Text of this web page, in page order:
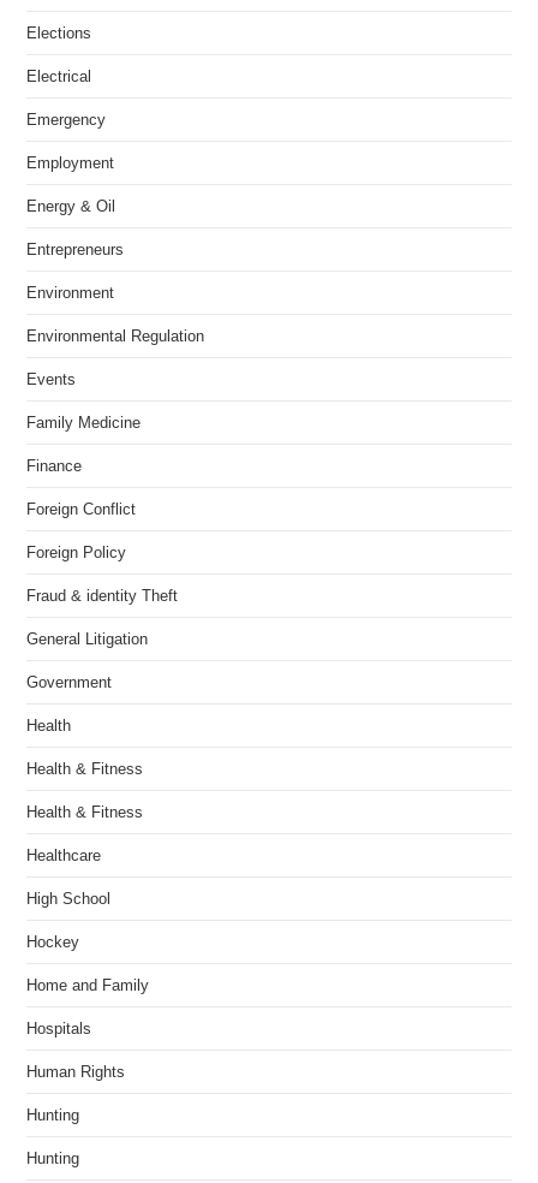
Elections
Electrical
Emergency
Employment
Energy & Oil
Entrepreneurs
Environment
Environmental Regulation
Events
Family Medicine
Finance
Foreign Conflict
Foreign Policy
Fraud & identity Theft
General Litigation
Government
Health
Health & Fitness
Health & Fitness
Healthcare
High School
Hockey
Home and Family
Hospitals
Human Rights
Hunting
Hunting